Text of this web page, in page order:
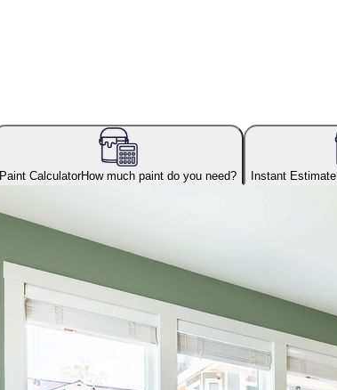
Paint CalculatorHow much paint do you need? Instant Estimate